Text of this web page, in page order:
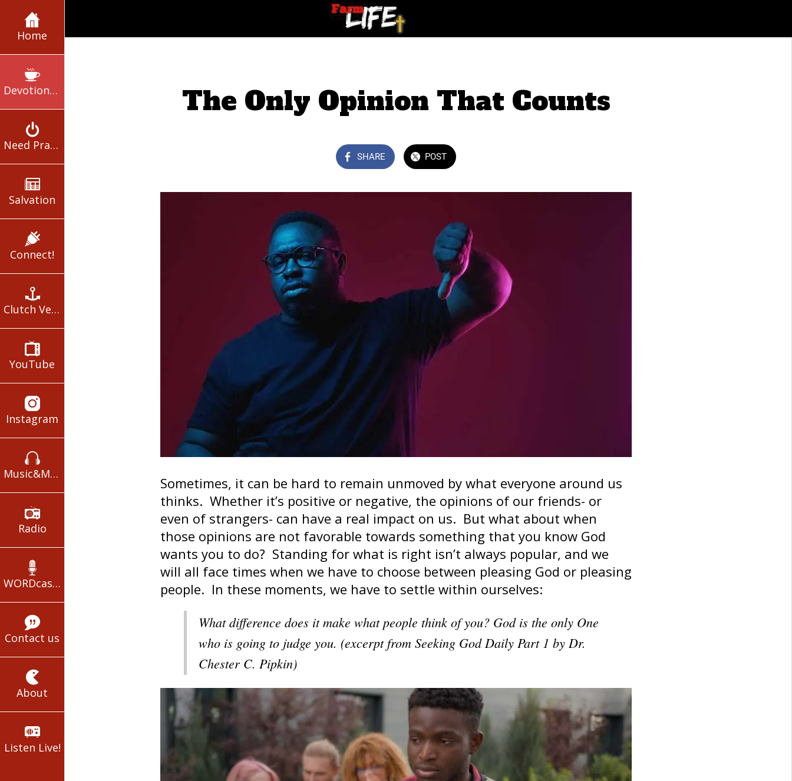
Home
Devotionals
Need Prayer?
Salvation
Connect!
Clutch Verses
YouTube
Instagram
Music&Movies
Radio
WORDcasts
Contact us
About
Listen Live!
The Only Opinion That Counts
SHARE POST
Sometimes, it can be hard to remain unmoved by what everyone around us
thinks. Whether it’s positive or negative, the opinions of our friends- or
even of strangers- can have a real impact on us. But what about when
those opinions are not favorable towards something that you know God
wants you to do? Standing for what is right isn’t always popular, and we
will all face times when we have to choose between pleasing God or pleasing
people. In these moments, we have to settle within ourselves:
What difference does it make what people think of you? God is the only One
who is going to judge you. (excerpt from Seeking God Daily Part 1 by Dr.
Chester C. Pipkin)